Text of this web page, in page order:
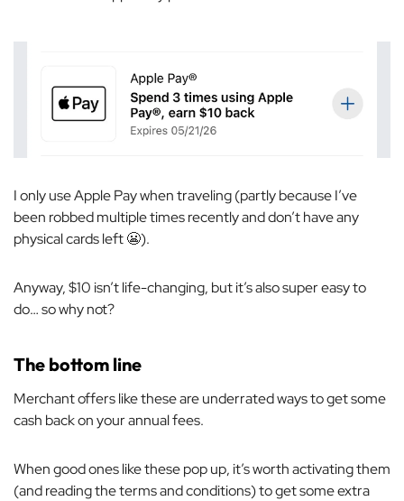
I only use Apple Pay when traveling (partly because I’ve
been robbed multiple times recently and don’t have any
physical cards left 😬).
Anyway, $10 isn’t life-changing, but it’s also super easy to
do… so why not?
The bottom line
Merchant offers like these are underrated ways to get some
cash back on your annual fees.
When good ones like these pop up, it’s worth activating them
(and reading the terms and conditions) to get some extra